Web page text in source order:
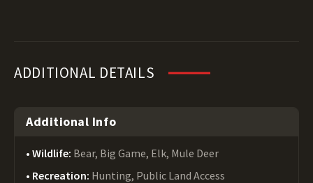
ADDITIONAL DETAILS
Additional Info
Wildlife: Bear, Big Game, Elk, Mule Deer
Recreation: Hunting, Public Land Access